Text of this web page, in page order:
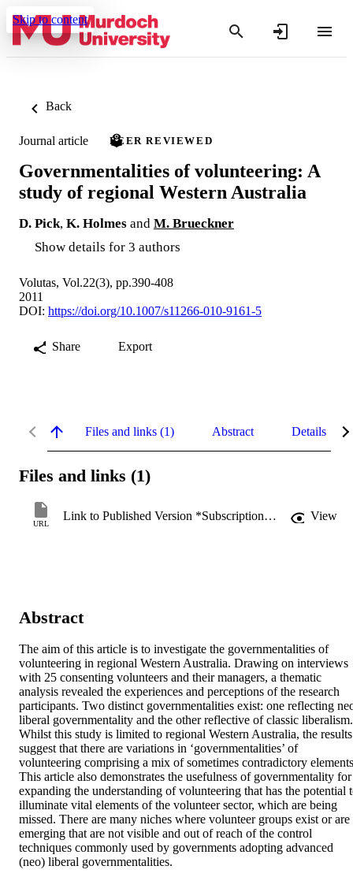
Skip to content
Back
Journal article PEER REVIEWED
Governmentalities of volunteering: A
study of regional Western Australia
D. Pick, K. Holmes and M. Brueckner
Show details for 3 authors
Volutas, Vol.22(3), pp.390-408
2011
DOI: https://doi.org/10.1007/s11266-010-9161-5
Share Export
Files and links (1) Abstract Details
Files and links (1)
URL
Link to Published Version *Subscription may be required View
Abstract
The aim of this article is to investigate the governmentalities of
volunteering in regional Western Australia. Drawing on interviews
with 25 consenting volunteers and their managers, a thematic
analysis revealed the experiences and perceptions of the research
participants. Two distinct governmentalities exist: one reflecting
liberal governmentality and the other reflective of classic liberalism.
Whilst this study is limited to regional Western Australia, the results
suggest that there are variations in ‘governmentalities’ of
volunteering comprising a mix of sometimes contradictory
This article also demonstrates the usefulness of governmentality for
expanding the understanding of volunteering that has the potential
illuminate vital elements of the volunteer sector, which are being
missed. There are many niches where volunteer groups exist or are
emerging that are not visible and out of reach of the control
techniques commonly used by governments adopting advanced
(neo) liberal governmentalities.